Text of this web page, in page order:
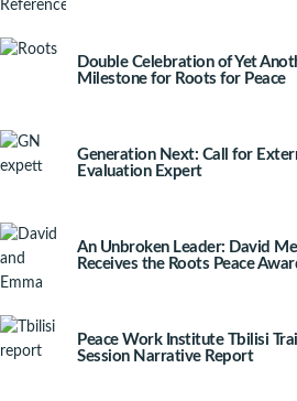
Double Celebration of Yet
Milestone for Roots for Peace
Generation Next: Call for
Evaluation Expert
An Unbroken Leader: David
Receives the Roots Peace
Peace Work Institute Tbilisi
Session Narrative Report